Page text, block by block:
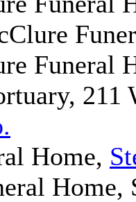
Funeral
211
Home,